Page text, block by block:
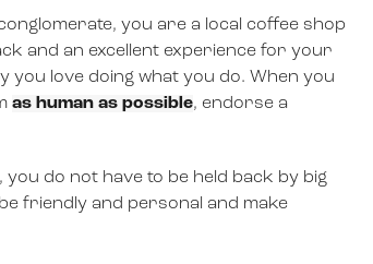
you are a local coffee shop
and an excellent experience for your
you love doing what you do. When you
as human as possible, endorse a
do not have to be held back by big
friendly and personal and make